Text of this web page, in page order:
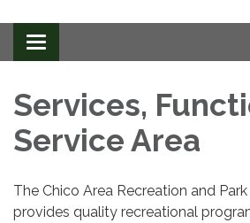
Toggle
navigation
Services,
Service Area
The Chico Area Recreation and
provides quality recreational